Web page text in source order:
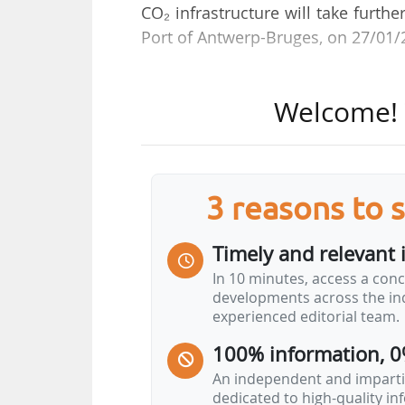
CO₂ infrastructure will take
Port of Antwerp-Bruges, on 27/01/
development of partnerships,
energy transition,” he said
Referring to transition-related
of shore power across all
before 2030 and is therefore
is under full development across
“Another measure that is
to other energy sources such
have the first…
3 reasons to
Timely and relevant
In 10 minutes, access a
developments across the
experienced editorial team.
100% information,
An independent and
dedicated to high-quality